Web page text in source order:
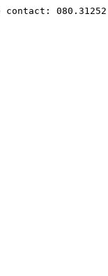
contact: 080.31252